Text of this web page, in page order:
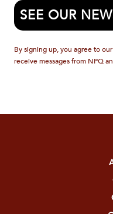
SEE OUR
By signing up, you agree to
receive messages from NPQ